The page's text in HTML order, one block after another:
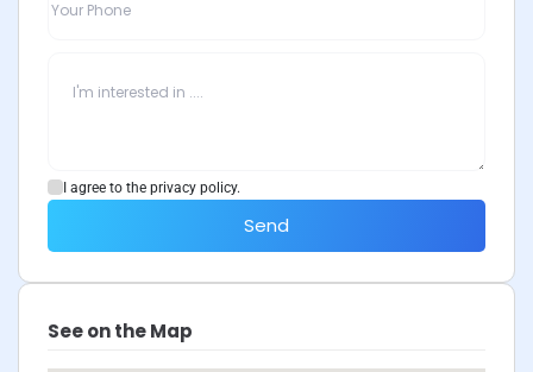
I agree to the privacy policy.
Send
See on the Map